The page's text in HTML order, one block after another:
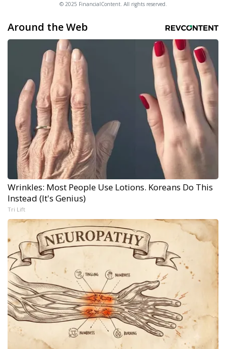
© 2025 FinancialContent. All rights reserved.
Around the Web
Wrinkles: Most People Use Lotions. Koreans Do This
Instead (It's Genius)
Tri Lift